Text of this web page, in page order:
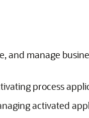
manage
process
activated